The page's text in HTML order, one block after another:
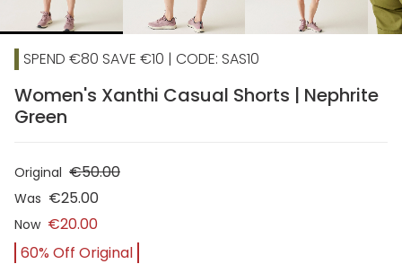
SPEND €80 SAVE €10 | CODE: SAS10
Women's Xanthi Casual Shorts | Nephrite
Green
Original €50.00
Was €25.00
Now €20.00
60% Off Original